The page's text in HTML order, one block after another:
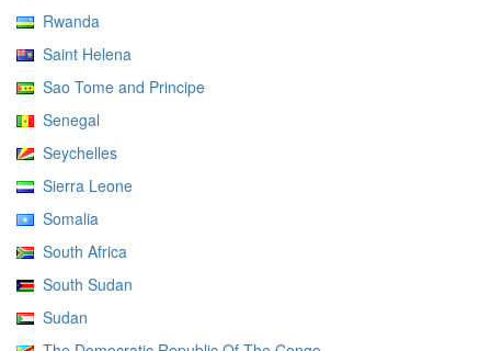
Rwanda
Saint Helena
Sao Tome and Principe
Senegal
Seychelles
Sierra Leone
Somalia
South Africa
South Sudan
Sudan